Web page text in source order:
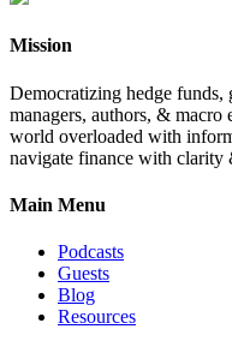
Mission
Democratizing hedge funds,
managers, authors, &
world overloaded with
navigate finance with clarity
Main Menu
Podcasts
Guests
Blog
Resources